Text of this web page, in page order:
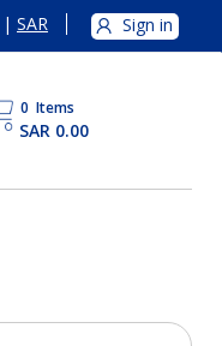
| SAR Sign in
0 Items
SAR 0.00